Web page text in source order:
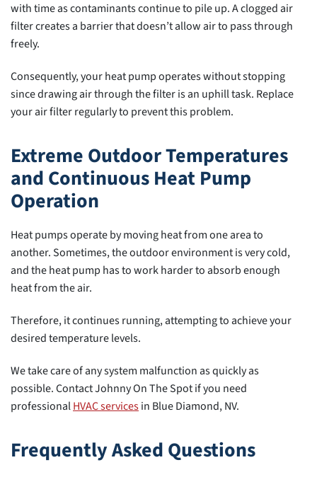
with time as contaminants continue to pile up. A clogged air
filter creates a barrier that doesn’t allow air to pass through
freely.
Consequently, your heat pump operates without stopping
since drawing air through the filter is an uphill task. Replace
your air filter regularly to prevent this problem.
Extreme Outdoor Temperatures
and Continuous Heat Pump
Operation
Heat pumps operate by moving heat from one area to
another. Sometimes, the outdoor environment is very cold,
and the heat pump has to work harder to absorb enough
heat from the air.
Therefore, it continues running, attempting to achieve your
desired temperature levels.
We take care of any system malfunction as quickly as
possible. Contact Johnny On The Spot if you need
professionalHVAC servicesin Blue Diamond, NV.
Frequently Asked Questions